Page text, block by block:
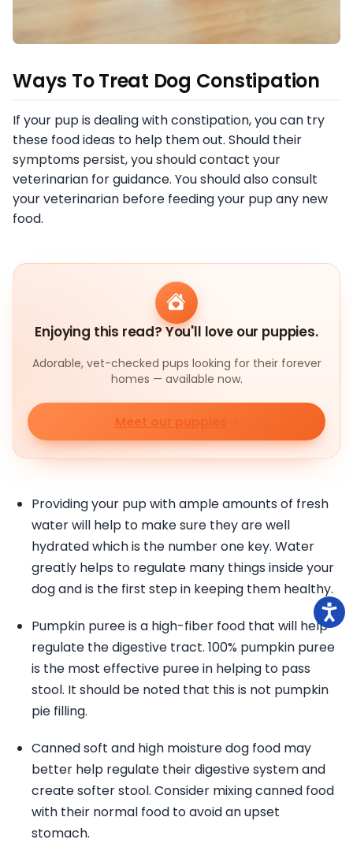
Ways To Treat Dog Constipation
If your pup is dealing with constipation, you can try
these food ideas to help them out. Should their
symptoms persist, you should contact your
veterinarian for guidance. You should also consult
your veterinarian before feeding your pup any new
food.
Enjoying this read? You'll love our puppies.
Adorable, vet-checked pups looking for their forever
homes — available now.
Meet our puppies
Providing your pup with ample amounts of fresh
water will help to make sure they are well
hydrated which is the number one key. Water
greatly helps to regulate many things inside your
dog and is the first step in keeping them healthy.
Pumpkin puree is a high-fiber food that will help
regulate the digestive tract. 100% pumpkin puree
is the most effective puree in helping to pass
stool. It should be noted that this is not pumpkin
pie filling.
Canned soft and high moisture dog food may
better help regulate their digestive system and
create softer stool. Consider mixing canned food
with their normal food to avoid an upset
stomach.